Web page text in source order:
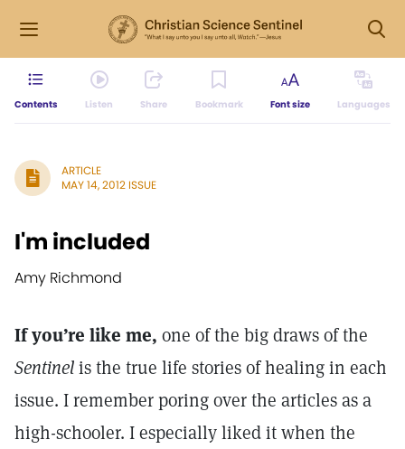
Contents Listen Share Bookmark Font size Languages
ARTICLE
MAY 14, 2012 ISSUE
I'm included
Amy Richmond
If you’re like me, one of the big draws of the
Sentinelis the true life stories of healing in each
issue. I remember poring over the articles as a
high-schooler. I especially liked it when the